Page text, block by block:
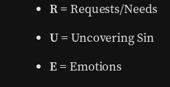
R= Requests/Needs
U= Uncovering Sin
E= Emotions